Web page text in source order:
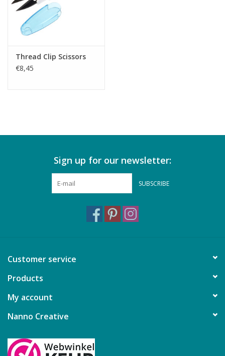
Thread Clip Scissors
€8,45
Sign up for our newsletter:
SUBSCRIBE
Customer service
Products
My account
Nanno Creative